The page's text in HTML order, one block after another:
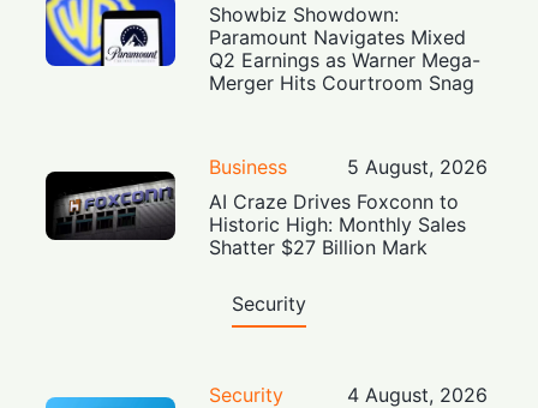
Showbiz Showdown:
Paramount Navigates Mixed
Q2 Earnings as Warner Mega-
Merger Hits Courtroom Snag
Business
5 August, 2026
AI Craze Drives Foxconn to
Historic High: Monthly Sales
Shatter $27 Billion Mark
Security
Security
4 August, 2026